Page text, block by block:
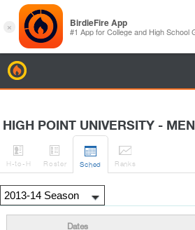
HIGH POINT UNIVERSITY - MEN

H-to-H

Roster

Sched

Ranks